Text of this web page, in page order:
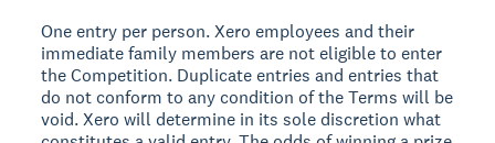
One entry per person. Xero employees and their
immediate family members are not eligible to enter
the Competition. Duplicate entries and entries that
do not conform to any condition of the Terms will be
void. Xero will determine in its sole discretion what